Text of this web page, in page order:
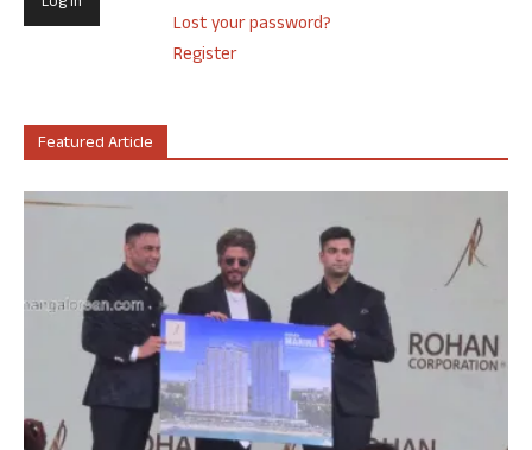
Lost your password?
Register
Featured Article